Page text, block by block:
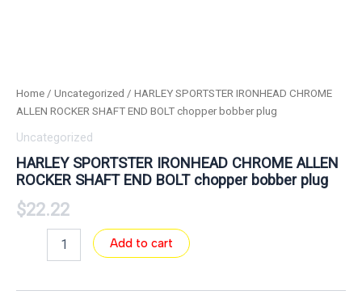
Home / Uncategorized / HARLEY SPORTSTER IRONHEAD CHROME
ALLEN ROCKER SHAFT END BOLT chopper bobber plug
Uncategorized
HARLEY SPORTSTER IRONHEAD CHROME ALLEN
ROCKER SHAFT END BOLT chopper bobber plug
$22.22
Add to cart